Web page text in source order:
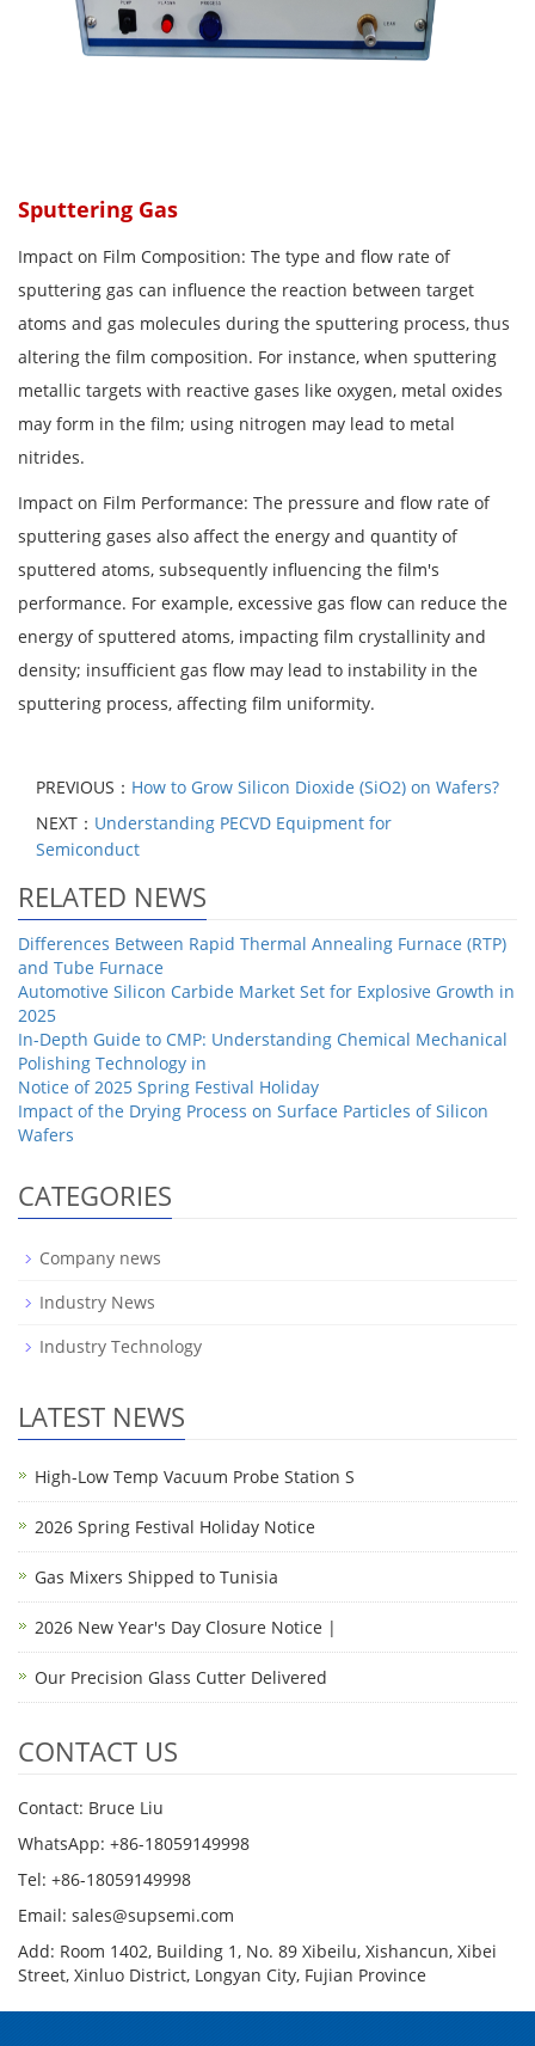
Sputtering Gas
Impact on Film Composition: The type and flow rate of
sputtering gas can influence the reaction between target
atoms and gas molecules during the sputtering process, thus
altering the film composition. For instance, when sputtering
metallic targets with reactive gases like oxygen, metal oxides
may form in the film; using nitrogen may lead to metal
nitrides.
Impact on Film Performance: The pressure and flow rate of
sputtering gases also affect the energy and quantity of
sputtered atoms, subsequently influencing the film's
performance. For example, excessive gas flow can reduce the
energy of sputtered atoms, impacting film crystallinity and
density; insufficient gas flow may lead to instability in the
sputtering process, affecting film uniformity.
PREVIOUS： How to Grow Silicon Dioxide (SiO2) on Wafers?
NEXT： Understanding PECVD Equipment for
Semiconduct
RELATED NEWS
Differences Between Rapid Thermal Annealing Furnace (RTP)
and Tube Furnace
Automotive Silicon Carbide Market Set for Explosive Growth in
2025
In-Depth Guide to CMP: Understanding Chemical Mechanical
Polishing Technology in
Notice of 2025 Spring Festival Holiday
Impact of the Drying Process on Surface Particles of Silicon
Wafers
CATEGORIES
Company news
Industry News
Industry Technology
LATEST NEWS
High-Low Temp Vacuum Probe Station S
2026 Spring Festival Holiday Notice
Gas Mixers Shipped to Tunisia
2026 New Year's Day Closure Notice |
Our Precision Glass Cutter Delivered
CONTACT US
Contact: Bruce Liu
WhatsApp: +86-18059149998
Tel: +86-18059149998
Email: sales@supsemi.com
Add: Room 1402, Building 1, No. 89 Xibeilu, Xishancun, Xibei
Street, Xinluo District, Longyan City, Fujian Province